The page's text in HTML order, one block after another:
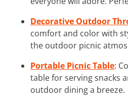
Decorative Outdoor
comfort and color with
the outdoor picnic
Portable Picnic Table:
table for serving snacks
outdoor dining a breeze.